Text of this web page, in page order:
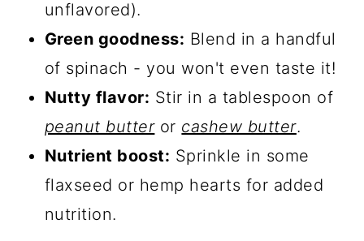
unflavored).
Green goodness: Blend in a handful
of spinach - you won't even taste it!
Nutty flavor: Stir in a tablespoon of
peanut butteror cashew butter.
Nutrient boost: Sprinkle in some
flaxseed or hemp hearts for added
nutrition.